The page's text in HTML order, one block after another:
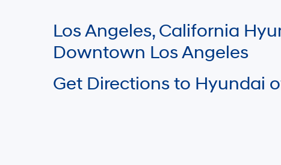
Los Angeles, California
Downtown Los Angeles
Get Directions to Hyundai